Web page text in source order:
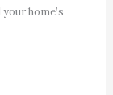
home’s